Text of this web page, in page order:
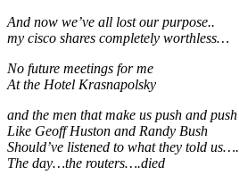
And now we’ve all lost our purpose..
my cisco shares completely worthless…
No future meetings for me
At the Hotel Krasnapolsky
and the men that make us push and push
Like Geoff Huston and Randy Bush
Should’ve listened to what they told us….
The day…the routers….died